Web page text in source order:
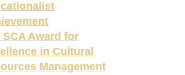
SCA Award for
in Cultural
Management